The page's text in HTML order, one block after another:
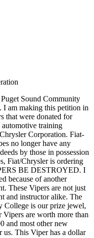
Sound Community
I am making this petition in
that were donated for
automotive training
Corporation. Fiat-
no longer have any
by those in possession
Fiat/Chrysler is ordering
BE DESTROYED. I
because of another
These Vipers are not just
and instructor alike. The
College is our prize jewel,
Vipers are worth more than
and most other new
This Viper has a dollar